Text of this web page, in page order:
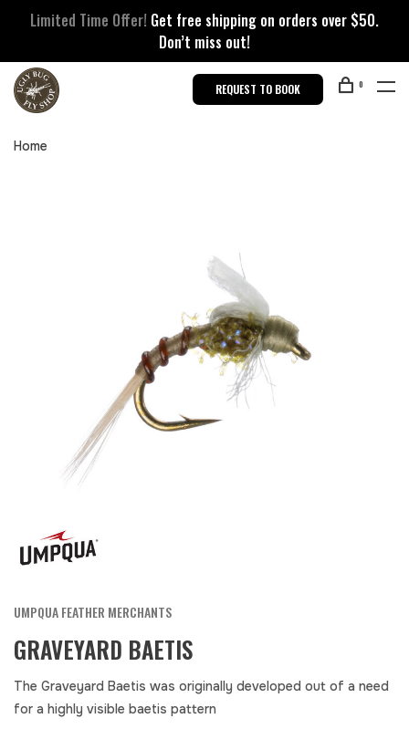
Limited Time Offer! Get free shipping on orders over $50.
Don’t miss out!
REQUEST TO BOOK 0
Home
UMPQUA FEATHER MERCHANTS
GRAVEYARD BAETIS
The Graveyard Baetis was originally developed out of a need
for a highly visible baetis pattern